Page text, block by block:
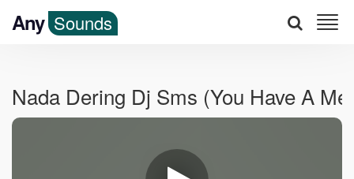
Any Sounds
Nada Dering Dj Sms (you Have A